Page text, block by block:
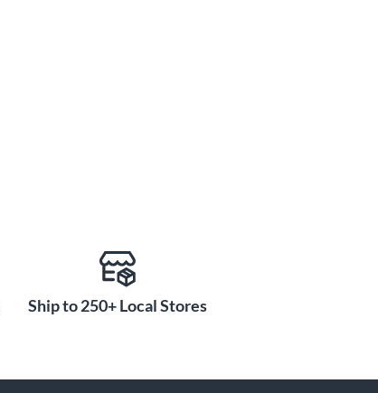
Ship to 250+ Local Stores